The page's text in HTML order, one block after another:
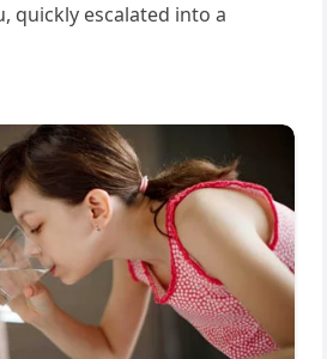
quickly escalated into a